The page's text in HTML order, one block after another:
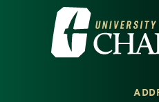
VISIT THE